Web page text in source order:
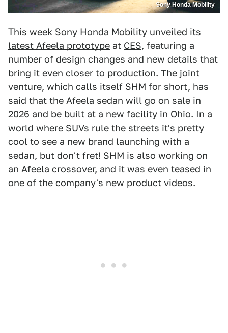
Sony Honda Mobility
This week Sony Honda Mobility unveiled its
latest Afeela prototype at CES, featuring a
number of design changes and new details that
bring it even closer to production. The joint
venture, which calls itself SHM for short, has
said that the Afeela sedan will go on sale in
2026 and be built at a new facility in Ohio. In a
world where SUVs rule the streets it's pretty
cool to see a new brand launching with a
sedan, but don't fret! SHM is also working on
an Afeela crossover, and it was even teased in
one of the company's new product videos.